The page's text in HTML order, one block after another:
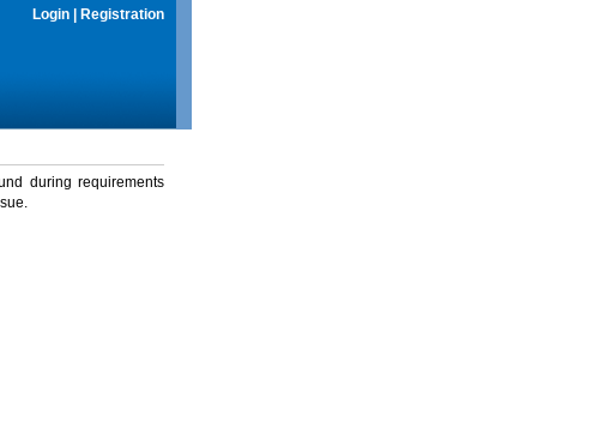
Login Registration
during requirements